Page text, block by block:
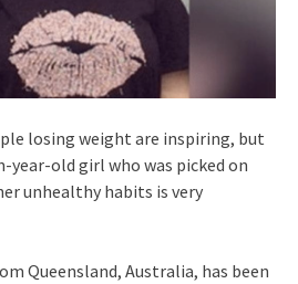
losing weight are inspiring, but
year-old girl who was picked on
unhealthy habits is very
Queensland, Australia, has been